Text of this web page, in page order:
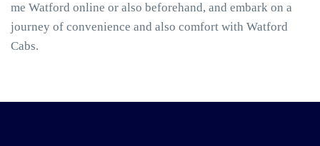
me Watford online or also beforehand, and embark on a
journey of convenience and also comfort with Watford
Cabs.